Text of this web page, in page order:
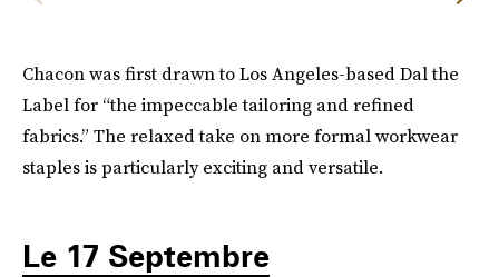
Chacon was first drawn to Los Angeles-based Dal the
Label for “the impeccable tailoring and refined
fabrics.” The relaxed take on more formal workwear
staples is particularly exciting and versatile.
Le 17 Septembre